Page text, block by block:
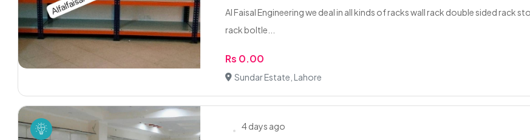
Al Faisal Engineering we deal in all kinds of racks wall rack double sided rack
rack boltle...
Rs 0.00
Sundar Estate, Lahore
4 days ago